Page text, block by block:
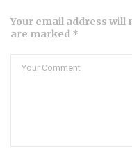
Your email address will
are marked *